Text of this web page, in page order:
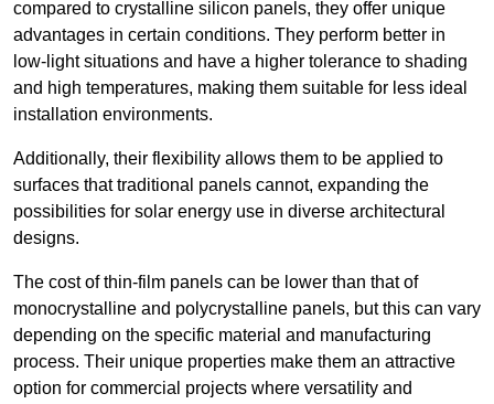
compared to crystalline silicon panels, they offer unique
advantages in certain conditions. They perform better in
low-light situations and have a higher tolerance to shading
and high temperatures, making them suitable for less ideal
installation environments.
Additionally, their flexibility allows them to be applied to
surfaces that traditional panels cannot, expanding the
possibilities for solar energy use in diverse architectural
designs.
The cost of thin-film panels can be lower than that of
monocrystalline and polycrystalline panels, but this can vary
depending on the specific material and manufacturing
process. Their unique properties make them an attractive
option for commercial projects where versatility and